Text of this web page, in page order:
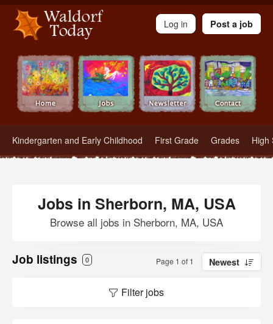
Waldorf Teachers.com - Waldorf Employment in Waldorf Schools
Kindergarten and Early Childhood First Grade Grades High
Log in Post a job
Jobs in Sherborn, MA, USA
Browse all jobs in Sherborn, MA, USA
Job listings 0 Page 1 of 1 Newest
Filter jobs